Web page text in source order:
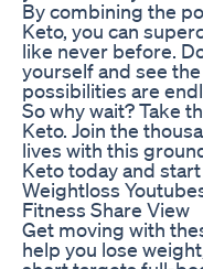
By combining the
Keto, you can
like never before.
yourself and see
possibilities are
So why wait? Take
Keto. Join the
lives with this
Keto today and
Weightloss
Fitness Share View
Get moving with
help you lose